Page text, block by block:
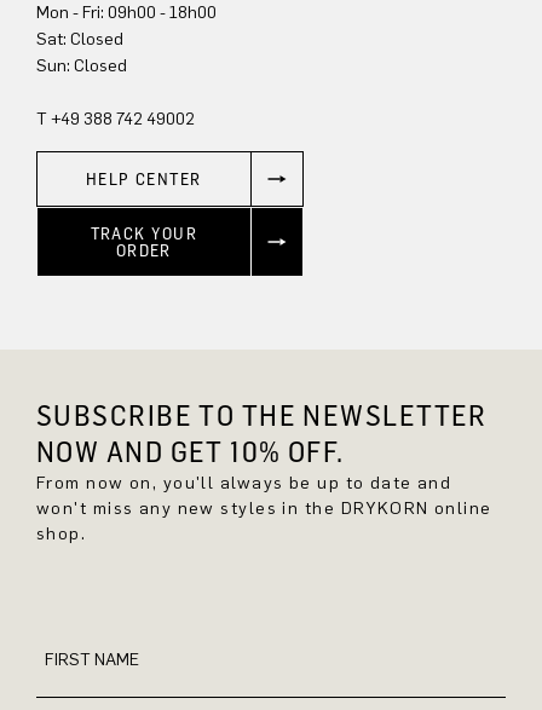
Mon - Fri: 09h00 - 18h00
Sun: Closed
T +49 388 742 49002
HELP CENTER
TRACK YOUR
ORDER
SUBSCRIBE TO THE NEWSLETTER
NOW AND GET 10% OFF.
From now on, you'll always be up to date and
won't miss any new styles in the DRYKORN online
shop.
FIRST NAME